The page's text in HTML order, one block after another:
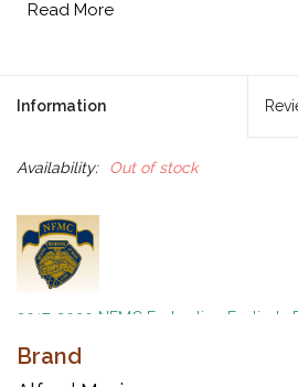
Read More
Information
Availability: Out of stock
2017-2020 NFMC Federation Festivals
Event
Moderately Difficult Class 1
Brand